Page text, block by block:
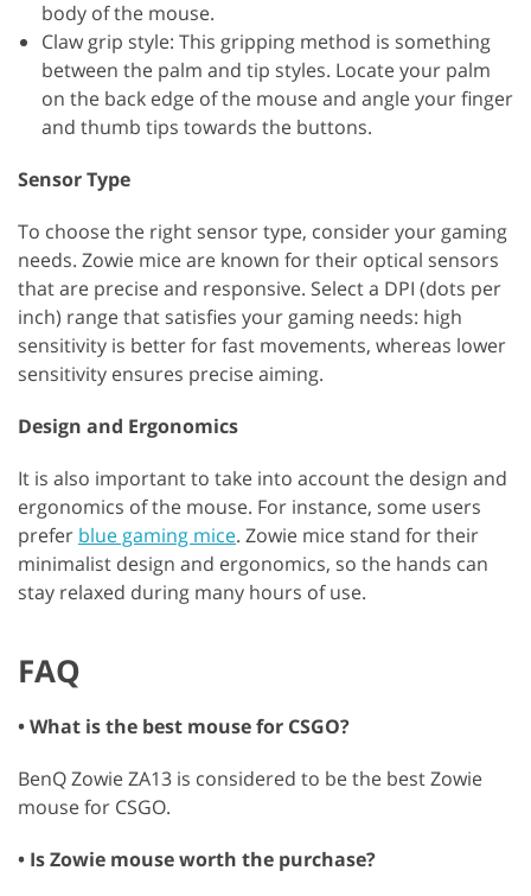
body of the mouse.
Claw grip style: This gripping method is something
between the palm and tip styles. Locate your palm
on the back edge of the mouse and angle your finger
and thumb tips towards the buttons.
Sensor Type
To choose the right sensor type, consider your gaming
needs. Zowie mice are known for their optical sensors
that are precise and responsive. Select a DPI (dots per
inch) range that satisfies your gaming needs: high
sensitivity is better for fast movements, whereas lower
sensitivity ensures precise aiming.
Design and Ergonomics
It is also important to take into account the design and
ergonomics of the mouse. For instance, some users
prefer blue gaming mice. Zowie mice stand for their
minimalist design and ergonomics, so the hands can
stay relaxed during many hours of use.
FAQ
• What is the best mouse for CSGO?
BenQ Zowie ZA13 is considered to be the best Zowie
mouse for CSGO.
• Is Zowie mouse worth the purchase?